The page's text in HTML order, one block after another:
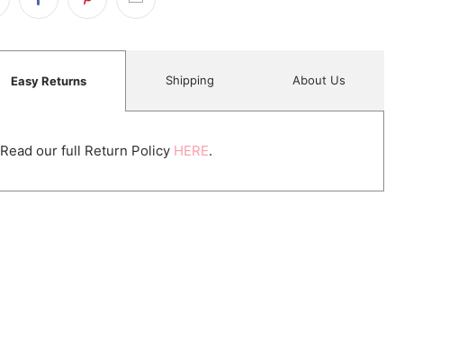
Easy Returns
Read our full Return Policy HERE.
Shipping About Us